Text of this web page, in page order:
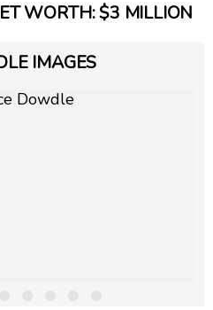
WORTH: $3 MILLION
IMAGES